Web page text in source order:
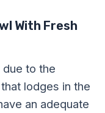
With Fresh
due to the
lodges in the
an adequate